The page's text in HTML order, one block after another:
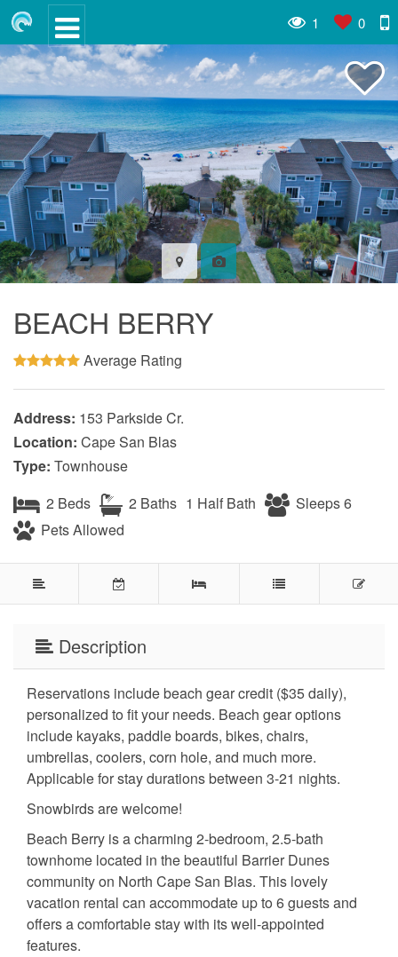
1 0
BEACH BERRY
Average Rating
Address: 153 Parkside Cr.
Location: Cape San Blas
Type: Townhouse
2 Beds
2 Baths 1 Half Bath
Sleeps 6
Pets Allowed
Description
Reservations include beach gear credit ($35 daily),
personalized to fit your needs. Beach gear options
include kayaks, paddle boards, bikes, chairs,
umbrellas, coolers, corn hole, and much more.
Applicable for stay durations between 3-21 nights.
Snowbirds are welcome!
Beach Berry is a charming 2-bedroom, 2.5-bath
townhome located in the beautiful Barrier Dunes
community on North Cape San Blas. This lovely
vacation rental can accommodate up to 6 guests and
offers a comfortable stay with its well-appointed
features.